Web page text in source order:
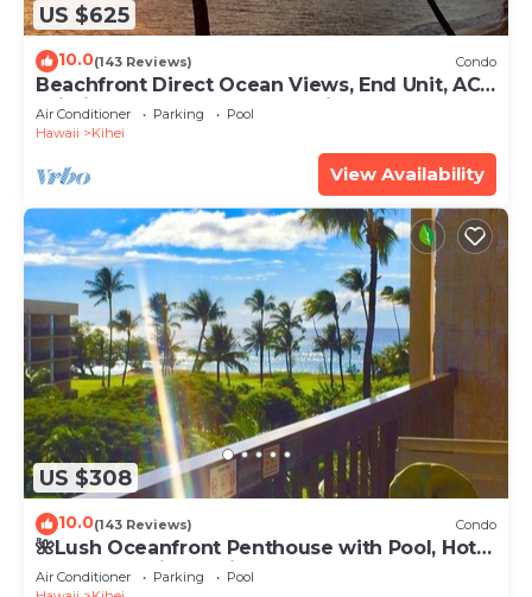
US $625
10.0(143 Reviews) Condo
Beachfront Direct Ocean Views, End Unit, AC,
Wi-Fi TVs, Elevator, Free Parking
Air Conditioner Parking
Pool
Hawaii
Kihei
View Availability
US $308
10.0(143 Reviews) Condo
🌺Lush Oceanfront Penthouse with Pool, Hot
Tub, Mountain Sunrises, Ocean Sunsets
Air Conditioner Parking
Pool